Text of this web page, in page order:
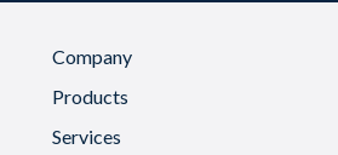
Company
Products
Services